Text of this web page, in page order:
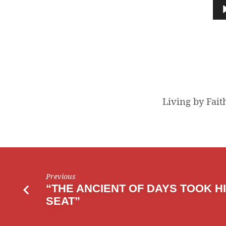
Living by
Previous
“THE ANCIENT OF DAYS TOOK
SEAT”